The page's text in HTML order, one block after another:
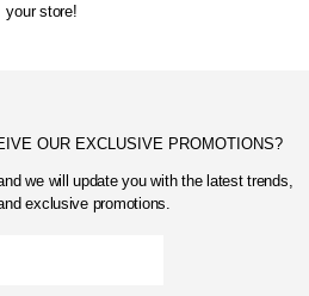
your store!
OUR EXCLUSIVE PROMOTIONS?
we will update you with the latest trends,
exclusive promotions.